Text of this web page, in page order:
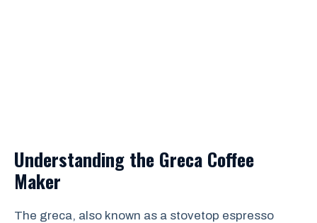
Understanding the Greca Coffee
Maker
The greca, also known as a stovetop espresso